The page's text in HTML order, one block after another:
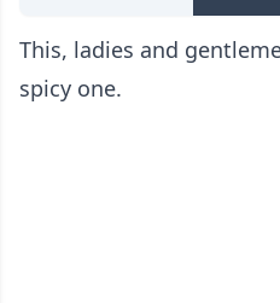
This, ladies and
spicy one.